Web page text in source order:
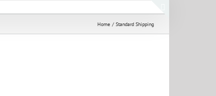
Home Standard Shipping
Sliding